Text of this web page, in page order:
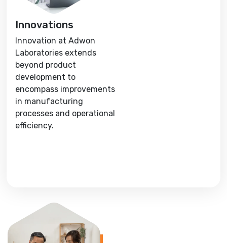
Innovations
Innovation at Adwon
Laboratories extends
beyond product
development to
encompass improvements
in manufacturing
processes and operational
efficiency.